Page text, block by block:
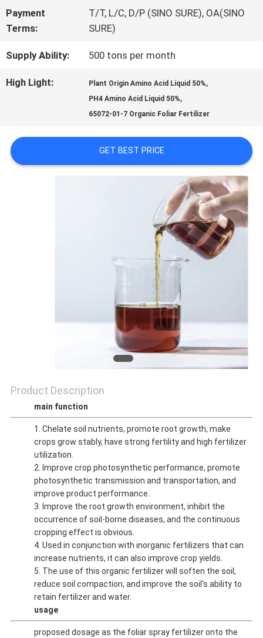
US
REQUEST
A QUOTE
Payment
Terms:
T/T, L/C, D/P (SINO SURE), OA(SINO
SURE)
Supply Ability: 500 tons per month
High Light: Plant Origin Amino Acid Liquid 50%,
PH4 Amino Acid Liquid 50%,
65072-01-7 Organic Foliar Fertilizer
GET BEST PRICE
Product Description
main function
1. Chelate soil nutrients, promote root growth, make
crops grow stably, have strong fertility and high fertilizer
utilization.
2. Improve crop photosynthetic performance, promote
photosynthetic transmission and transportation, and
improve product performance.
3. Improve the root growth environment, inhibit the
occurrence of soil-borne diseases, and the continuous
cropping effect is obvious.
4. Used in conjunction with inorganic fertilizers that can
increase nutrients, it can also improve crop yields.
5. The use of this organic fertilizer will soften the soil,
reduce soil compaction, and improve the soil's ability to
retain fertilizer and water.
usage
proposed dosage as the foliar spray fertilizer onto the